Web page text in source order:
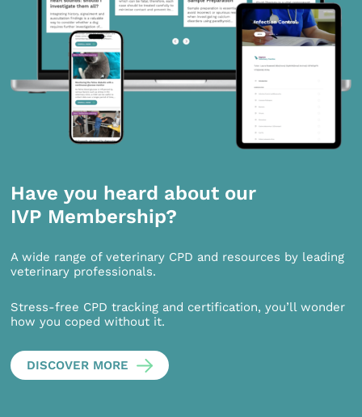
Have you heard about our
IVP Membership?
A wide range of veterinary CPD and resources by leading
veterinary professionals.
Stress-free CPD tracking and certification, you’ll wonder
how you coped without it.
DISCOVER MORE